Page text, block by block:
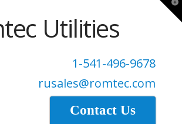
1-541-496-9678
rusales@romtec.com
Contact Us